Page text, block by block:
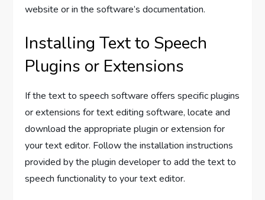
website or in the software’s documentation.
Installing Text to Speech
Plugins or Extensions
If the text to speech software offers specific plugins
or extensions for text editing software, locate and
download the appropriate plugin or extension for
your text editor. Follow the installation instructions
provided by the plugin developer to add the text to
speech functionality to your text editor.